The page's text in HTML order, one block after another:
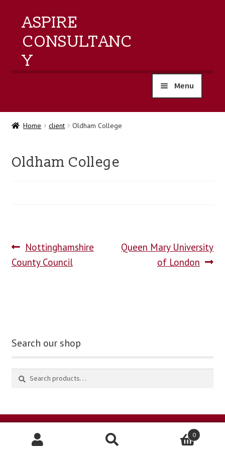
ASPIRE
CONSULTANC
Y
Menu
home
training
blog
Home client Oldham College
Oldham College
Nottinghamshire
County Council
Queen Mary University
of London
Search our shop
0